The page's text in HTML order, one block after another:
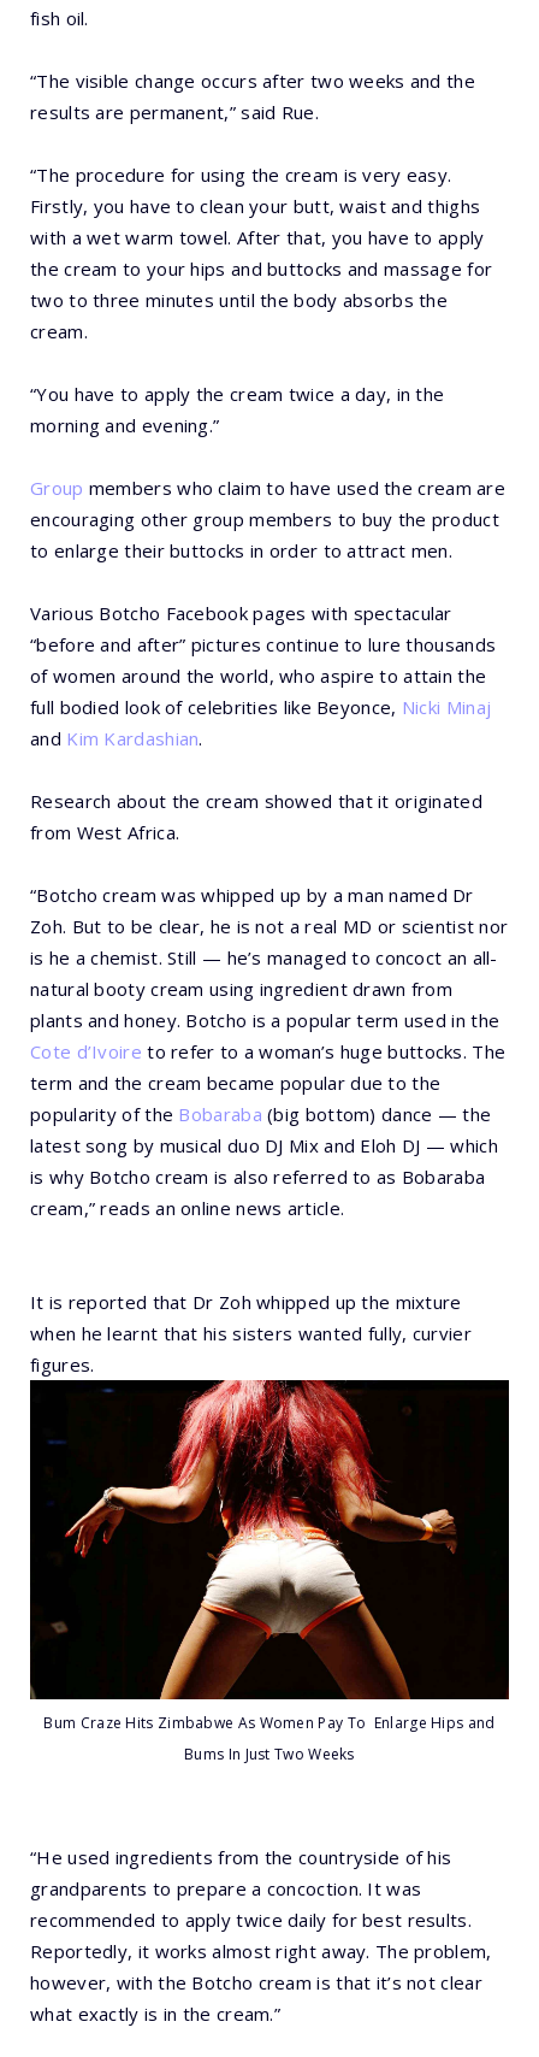
fish oil.
“The visible change occurs after two weeks and the
results are permanent,” said Rue.
“The procedure for using the cream is very easy.
Firstly, you have to clean your butt, waist and thighs
with a wet warm towel. After that, you have to apply
the cream to your hips and buttocks and massage for
two to three minutes until the body absorbs the
cream.
“You have to apply the cream twice a day, in the
morning and evening.”
Group members who claim to have used the cream are
encouraging other group members to buy the product
to enlarge their buttocks in order to attract men.
Various Botcho Facebook pages with spectacular
“before and after” pictures continue to lure thousands
of women around the world, who aspire to attain the
full bodied look of celebrities like Beyonce, Nicki Minaj
and Kim Kardashian.
Research about the cream showed that it originated
from West Africa.
“Botcho cream was whipped up by a man named Dr
Zoh. But to be clear, he is not a real MD or scientist nor
is he a chemist. Still — he’s managed to concoct an all-
natural booty cream using ingredient drawn from
plants and honey. Botcho is a popular term used in the
Cote d’Ivoire to refer to a woman’s huge buttocks. The
term and the cream became popular due to the
popularity of the Bobaraba (big bottom) dance — the
latest song by musical duo DJ Mix and Eloh DJ — which
is why Botcho cream is also referred to as Bobaraba
cream,” reads an online news article.
It is reported that Dr Zoh whipped up the mixture
when he learnt that his sisters wanted fully, curvier
figures.
Bum Craze Hits Zimbabwe As Women Pay To Enlarge Hips and
Bums In Just Two Weeks
“He used ingredients from the countryside of his
grandparents to prepare a concoction. It was
recommended to apply twice daily for best results.
Reportedly, it works almost right away. The problem,
however, with the Botcho cream is that it’s not clear
what exactly is in the cream.”